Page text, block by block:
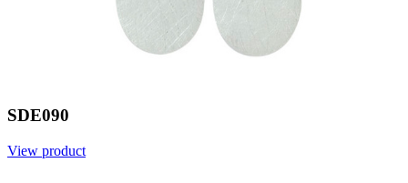
SDE090
View product